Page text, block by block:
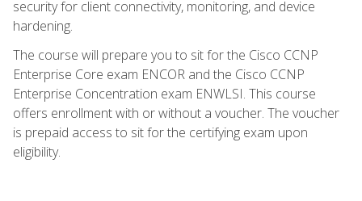
security for client connectivity, monitoring, and device
hardening.
The course will prepare you to sit for the Cisco CCNP
Enterprise Core exam ENCOR and the Cisco CCNP
Enterprise Concentration exam ENWLSI. This course
offers enrollment with or without a voucher. The voucher
is prepaid access to sit for the certifying exam upon
eligibility.